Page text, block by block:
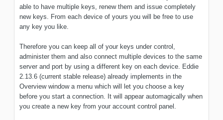
able to have multiple keys, renew them and issue completely
new keys. From each device of yours you will be free to use
any key you like.
Therefore you can keep all of your keys under control,
administer them and also connect multiple devices to the same
server and port by using a different key on each device. Eddie
2.13.6 (current stable release) already implements in the
Overview window a menu which will let you choose a key
before you start a connection. It will appear automagically when
you create a new key from your account control panel.